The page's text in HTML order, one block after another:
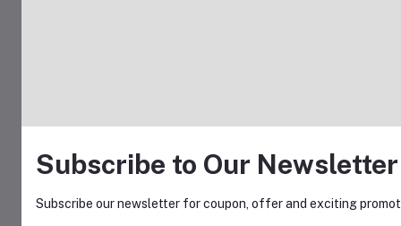
Subscribe to Our Newsletter
Subscribe our newsletter for coupon, offer and exciting